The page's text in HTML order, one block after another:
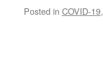
Posted in COVID-19,